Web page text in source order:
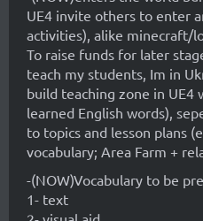
UE4 invite others to enter
activities), alike minecraft/
To raise funds for later
teach my students, Im in
build teaching zone in UE4
learned English words),
to topics and lesson plans
vocabulary; Area Farm +
-(NOW)Vocabulary to be
1- text